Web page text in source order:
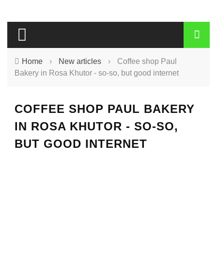
Home › New articles ›
Coffee shop Paul
Bakery in Rosa Khutor - so-so, but good internet
COFFEE SHOP PAUL BAKERY
IN ROSA KHUTOR - SO-SO,
BUT GOOD INTERNET